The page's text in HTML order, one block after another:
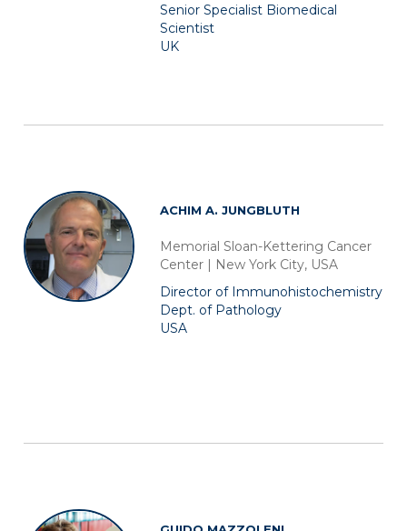
Senior Specialist Biomedical
Scientist
UK
ACHIM A. JUNGBLUTH
Memorial Sloan-Kettering Cancer
Center | New York City, USA
Director of Immunohistochemistry
Dept. of Pathology
USA